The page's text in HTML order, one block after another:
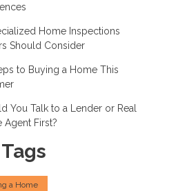
Home Inspections
Should Consider
to Buying a Home This
You Talk to a Lender or Real
Agent First?
a Home